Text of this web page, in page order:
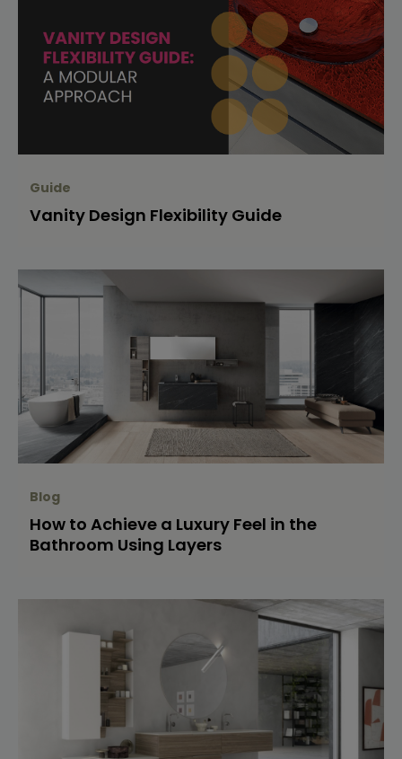
Guide
Vanity Design Flexibility Guide
Blog
How to Achieve a Luxury Feel in the
Bathroom Using Layers